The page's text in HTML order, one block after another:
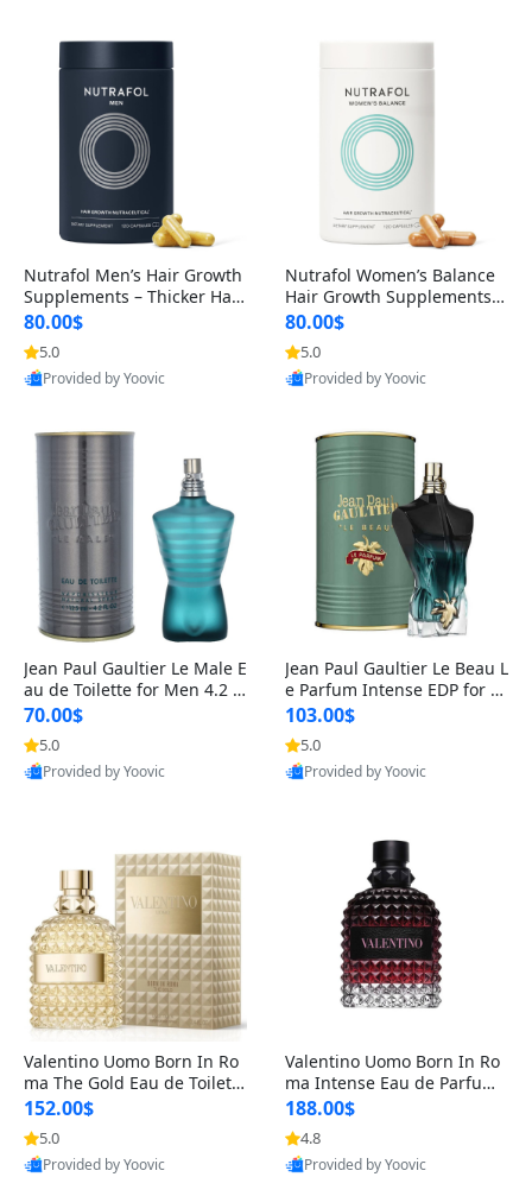
Nutrafol Men’s Hair Growth
Supplements – Thicker Hair
& Scalp Support 1 Month S
upply 120 Capsules
80.00$
5.0
Provided by Yoovic
Nutrafol Women’s Balance
Hair Growth Supplements 4
5+ – Thicker Hair & Scalp Su
pport 1 Month Supply 120 c
apsules
80.00$
5.0
Provided by Yoovic
Jean Paul Gaultier Le Male E
au de Toilette for Men 4.2 o
z Spray – Classic Long Lasti
ng
70.00$
5.0
Provided by Yoovic
Jean Paul Gaultier Le Beau L
e Parfum Intense EDP for M
en 4.2 oz / 125 ml Spray – L
ong Lasting Luxury Cologne
103.00$
5.0
Provided by Yoovic
Valentino Uomo Born In Ro
ma The Gold Eau de Toilette
for Men 3.4 oz / 100 ml Spr
ay – Luxury Cologne USA
152.00$
5.0
Provided by Yoovic
Valentino Uomo Born In Ro
ma Intense Eau de Parfum f
or Men 3.4 oz – Long Lastin
g Luxury Cologne
188.00$
4.8
Provided by Yoovic